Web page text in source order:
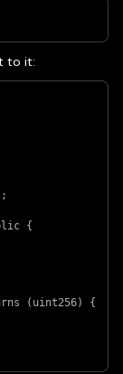
to it:
{
(uint256) {